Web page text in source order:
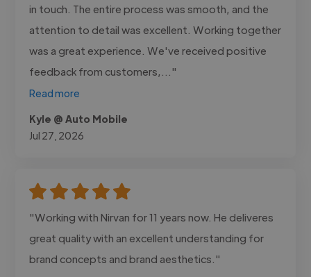
in touch. The entire process was smooth, and the
attention to detail was excellent. Working together
was a great experience. We've received positive
feedback from customers,..."
Read more
Kyle @ Auto Mobile
Jul 27, 2026
"Working with Nirvan for 11 years now. He deliveres
great quality with an excellent understanding for
brand concepts and brand aesthetics."